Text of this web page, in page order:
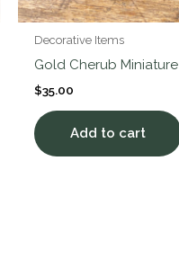
Decorative Items
Gold Cherub Miniature
$35.00
Add to cart